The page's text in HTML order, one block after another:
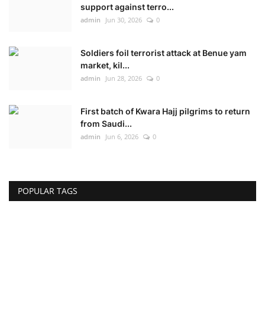
support against terro...
admin Jun 30, 2026 0
Soldiers foil terrorist attack at Benue yam
market, kil...
admin Jun 28, 2026 0
First batch of Kwara Hajj pilgrims to return
from Saudi...
admin Jun 6, 2026 0
POPULAR TAGS